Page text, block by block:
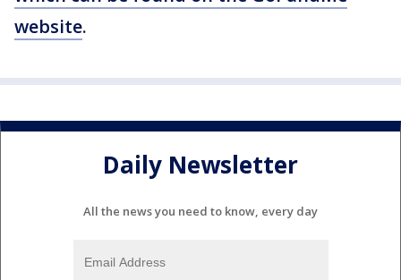
website.
Daily Newsletter
All the news you need to know, every day